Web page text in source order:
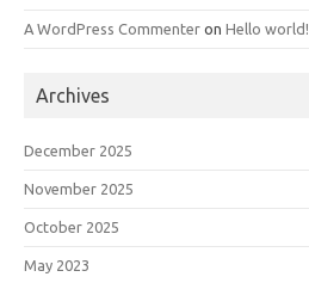
A WordPress Commenter on Hello world!
Archives
December 2025
November 2025
October 2025
May 2023